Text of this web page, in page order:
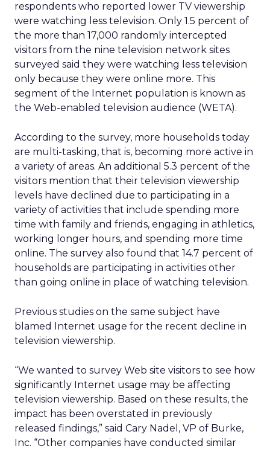
respondents who reported lower TV viewership
were watching less television. Only 1.5 percent of
the more than 17,000 randomly intercepted
visitors from the nine television network sites
surveyed said they were watching less television
only because they were online more. This
segment of the Internet population is known as
the Web-enabled television audience (WETA).
According to the survey, more households today
are multi-tasking, that is, becoming more active in
a variety of areas. An additional 5.3 percent of the
visitors mention that their television viewership
levels have declined due to participating in a
variety of activities that include spending more
time with family and friends, engaging in athletics,
working longer hours, and spending more time
online. The survey also found that 14.7 percent of
households are participating in activities other
than going online in place of watching television.
Previous studies on the same subject have
blamed Internet usage for the recent decline in
television viewership.
“We wanted to survey Web site visitors to see how
significantly Internet usage may be affecting
television viewership. Based on these results, the
impact has been overstated in previously
released findings,” said Cary Nadel, VP of Burke,
Inc. “Other companies have conducted similar